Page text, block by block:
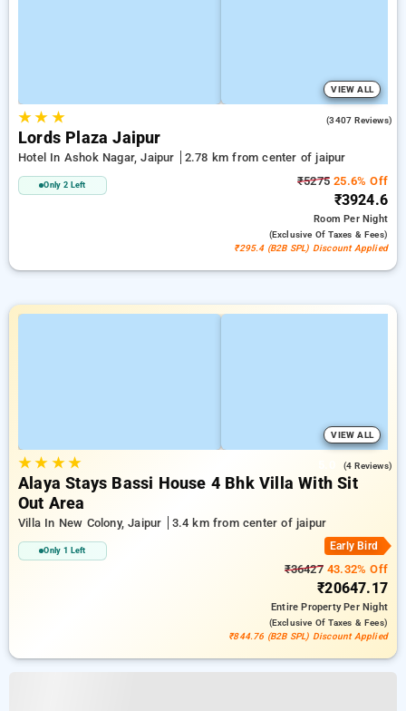
VIEW ALL
★★ ★ (3407 Reviews)
Lords Plaza Jaipur
Hotel In Ashok Nagar, Jaipur 2.78 km from center of jaipur
Only 2 Left ₹5275 25.6% Off
₹3924.6
RoomPer Night
(exclusive Of Taxes & Fees)
₹295.4 (B2B SPL) Discount Applied
VIEW ALL
★★ ★★ (4 Reviews)
Alaya Stays Bassi House 4 Bhk Villa With Sit
Out Area
Villa In New Colony, Jaipur 3.4 km from center of jaipur
Only 1 Left Early Bird
₹3642743.32% Off
₹20647.17
Entire PropertyPer Night
(exclusive Of Taxes & Fees)
₹844.76 (B2B SPL) Discount Applied